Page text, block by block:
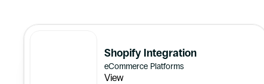
Shopify Integration
eCommerce Platforms
View